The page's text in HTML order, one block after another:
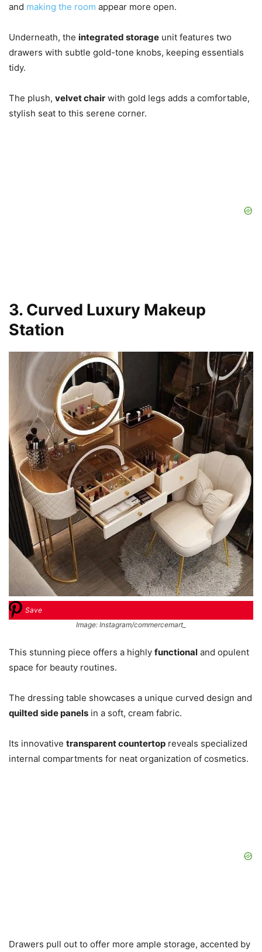
and making the room appear more open.
Underneath, the integrated storage unit features two
drawers with subtle gold-tone knobs, keeping essentials
tidy.
The plush, velvet chair with gold legs adds a comfortable,
stylish seat to this serene corner.
3. Curved Luxury Makeup
Station
Save
Image: Instagram/commercemart_
This stunning piece offers a highly functional and opulent
space for beauty routines.
The dressing table showcases a unique curved design and
quilted side panels in a soft, cream fabric.
Its innovative transparent countertop reveals specialized
internal compartments for neat organization of cosmetics.
Drawers pull out to offer more ample storage, accented by